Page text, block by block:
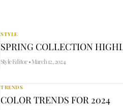
STYLE
SPRING COLLECTION
Style Editor•March 12, 2024
TRENDS
COLOR TRENDS FOR 2024